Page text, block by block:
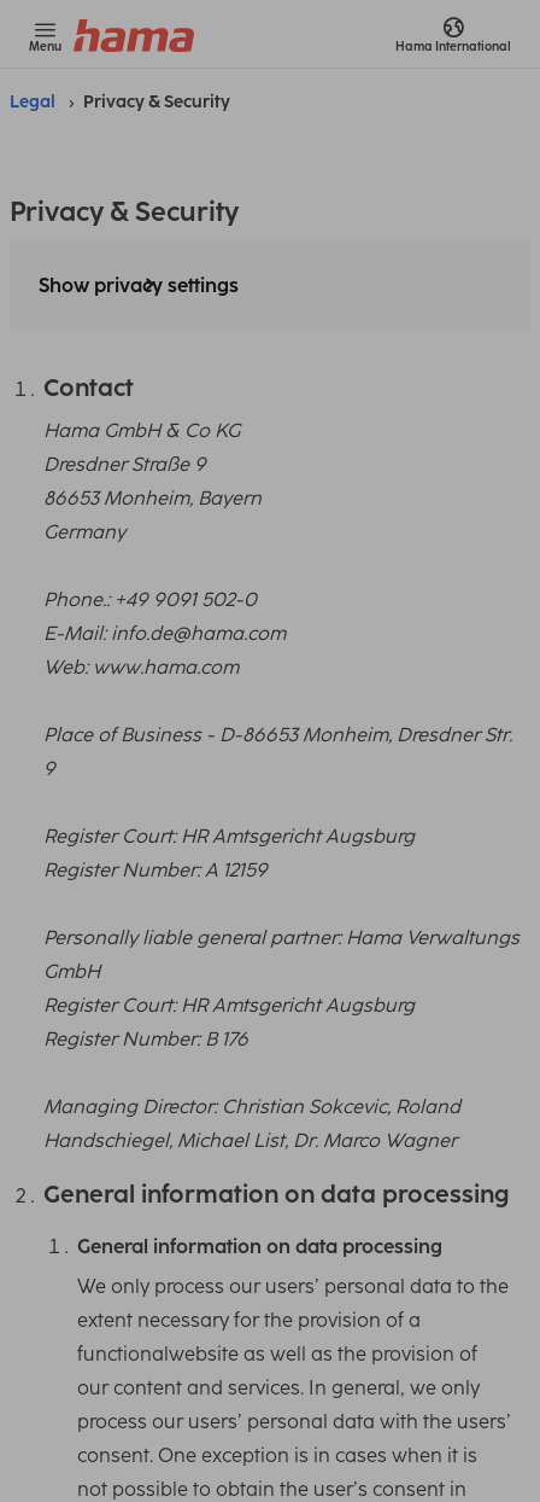
Menu Hama International
Legal Privacy & Security
Privacy & Security
Show privacy settings
Contact
Hama GmbH & Co KG
Dresdner Straße 9
86653 Monheim, Bayern
Germany
Phone.: +49 9091 502-0
E-Mail: info.de@hama.com
Web: www.hama.com
Place of Business - D-86653 Monheim, Dresdner Str.
9
Register Court: HR Amtsgericht Augsburg
Register Number: A 12159
Personally liable general partner: Hama Verwaltungs
GmbH
Register Court: HR Amtsgericht Augsburg
Register Number: B 176
Managing Director: Christian Sokcevic, Roland
Handschiegel, Michael List, Dr. Marco Wagner
General information on data processing
General information on data processing
We only process our users’ personal data to the
extent necessary for the provision of a
functionalwebsite as well as the provision of
our content and services. In general, we only
process our users’ personal data with the users’
consent. One exception is in cases when it is
not possible to obtain the user’s consent in